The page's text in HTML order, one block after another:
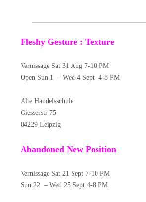
Fleshy Gesture : Texture
Vernissage Sat 31 Aug 7-10 PM
Open Sun 1 – Wed 4 Sept 4-8 PM
Alte Handelsschule
Giesserstr 75
04229 Leipzig
Abandoned New Position
Vernissage Sat 21 Sept 7-10 PM
Sun 22 – Wed 25 Sept 4-8 PM